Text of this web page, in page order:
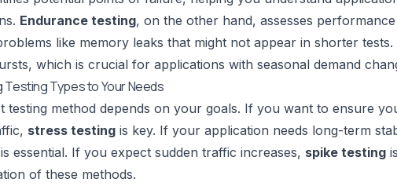
Endurance testing, on the other hand, assesses
like memory leaks that might not appear in shorter tests.
which is crucial for applications with seasonal demand
Testing Types to Your Needs
testing method depends on your goals. If you want to ensure
stress testing is key. If your application needs long-term
is essential. If you expect sudden traffic increases, spike testing
of these methods.